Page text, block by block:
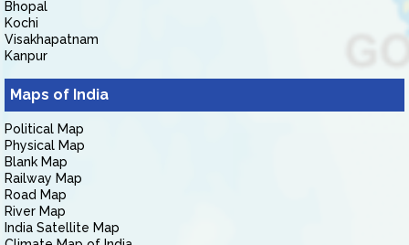
Bhopal
Kochi
Visakhapatnam
Kanpur
Maps of India
Political Map
Physical Map
Blank Map
Railway Map
Road Map
River Map
India Satellite Map